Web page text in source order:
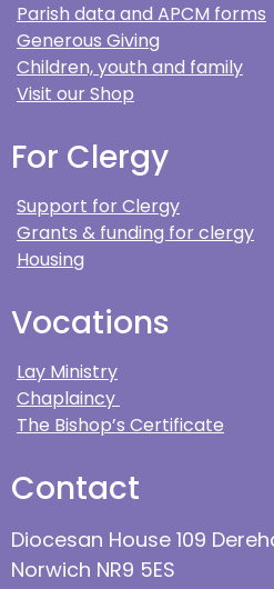
Parish data and APCM forms
Generous Giving
Children, youth and family
Visit our Shop
For Clergy
Support for Clergy
Grants & funding for clergy
Housing
Vocations
Lay Ministry
Chaplaincy
The Bishop’s Certificate
Contact
Diocesan House 109
Norwich NR9 5ES